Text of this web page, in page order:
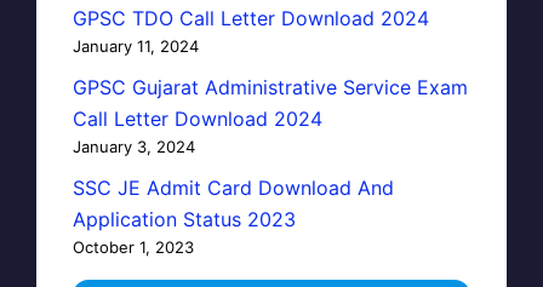
GPSC TDO Call Letter Download 2024
January 11, 2024
GPSC Gujarat Administrative Service Exam
Call Letter Download 2024
January 3, 2024
SSC JE Admit Card Download And
Application Status 2023
October 1, 2023